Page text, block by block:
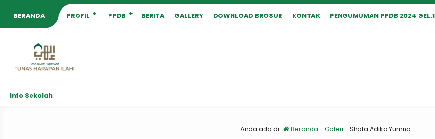
BERANDA PROFIL PPDB BERITA GALLERY DOWNLOAD BROSUR KONTAK PENGUMUMAN PPDB 2024 GEL.1
Info Sekolah
Anda ada di : Beranda - Galeri - Shafa Adika Yumna